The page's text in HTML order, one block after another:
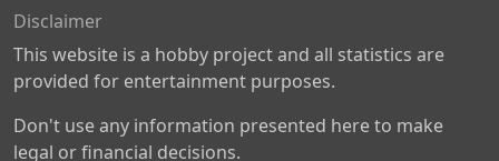
Disclaimer
This website is a hobby project and all statistics are
provided for entertainment purposes.
Don't use any information presented here to make
legal or financial decisions.